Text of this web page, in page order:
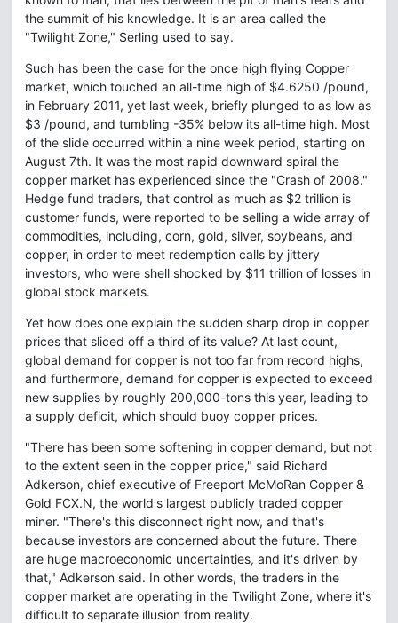
the summit of his knowledge. It is an area called the
"Twilight Zone," Serling used to say.
Such has been the case for the once high flying Copper
market, which touched an all-time high of $4.6250 /pound,
in February 2011, yet last week, briefly plunged to as low as
$3 /pound, and tumbling -35% below its all-time high. Most
of the slide occurred within a nine week period, starting on
August 7th. It was the most rapid downward spiral the
copper market has experienced since the "Crash of 2008."
Hedge fund traders, that control as much as $2 trillion is
customer funds, were reported to be selling a wide array of
commodities, including, corn, gold, silver, soybeans, and
copper, in order to meet redemption calls by jittery
investors, who were shell shocked by $11 trillion of losses in
global stock markets.
Yet how does one explain the sudden sharp drop in copper
prices that sliced off a third of its value? At last count,
global demand for copper is not too far from record highs,
and furthermore, demand for copper is expected to exceed
new supplies by roughly 200,000-tons this year, leading to
a supply deficit, which should buoy copper prices.
"There has been some softening in copper demand, but not
to the extent seen in the copper price," said Richard
Adkerson, chief executive of Freeport McMoRan Copper &
Gold FCX.N, the world's largest publicly traded copper
miner. "There's this disconnect right now, and that's
because investors are concerned about the future. There
are huge macroeconomic uncertainties, and it's driven by
that," Adkerson said. In other words, the traders in the
copper market are operating in the Twilight Zone, where it's
difficult to separate illusion from reality.